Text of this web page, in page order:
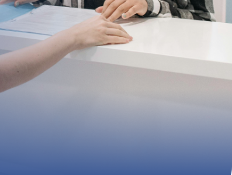
benefits, helping you